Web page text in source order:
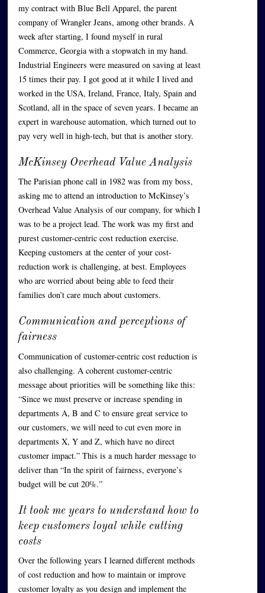
my contract with Blue Bell Apparel, the parent
company of Wrangler Jeans, among other brands. A
week after starting, I found myself in rural
Commerce, Georgia with a stopwatch in my hand.
Industrial Engineers were measured on saving at least
15 times their pay. I got good at it while I lived and
worked in the USA, Ireland, France, Italy, Spain and
Scotland, all in the space of seven years. I became an
expert in warehouse automation, which turned out to
pay very well in high-tech, but that is another story.
McKinsey Overhead Value Analysis
The Parisian phone call in 1982 was from my boss,
asking me to attend an introduction to McKinsey’s
Overhead Value Analysis of our company, for which I
was to be a project lead. The work was my first and
purest customer-centric cost reduction exercise.
Keeping customers at the center of your cost-
reduction work is challenging, at best. Employees
who are worried about being able to feed their
families don’t care much about customers.
Communication and perceptions of
fairness
Communication of customer-centric cost reduction is
also challenging. A coherent customer-centric
message about priorities will be something like this:
“Since we must preserve or increase spending in
departments A, B and C to ensure great service to
our customers, we will need to cut even more in
departments X, Y and Z, which have no direct
customer impact.” This is a much harder message to
deliver than “In the spirit of fairness, everyone’s
budget will be cut 20%.”
It took me years to understand how to
keep customers loyal while cutting
costs
Over the following years I learned different methods
of cost reduction and how to maintain or improve
customer loyalty as you design and implement the